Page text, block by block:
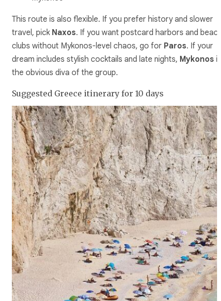
This route is also flexible. If you prefer history and slower
travel, pick Naxos. If you want postcard harbors and
clubs without Mykonos-level chaos, go for Paros. If your
dream includes stylish cocktails and late nights, Mykonos is
the obvious diva of the group.
Suggested Greece itinerary for 10 days